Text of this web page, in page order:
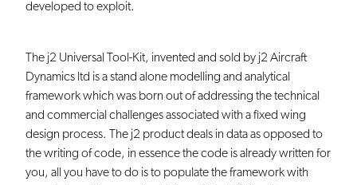
developed to exploit.
The j2 Universal Tool-Kit, invented and sold by j2 Aircraft
Dynamics ltd is a stand alone modelling and analytical
framework which was born out of addressing the technical
and commercial challenges associated with a fixed wing
design process. The j2 product deals in data as opposed to
the writing of code, in essence the code is already written for
you, all you have to do is to populate the framework with